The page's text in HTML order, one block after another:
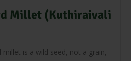
Millet (Kuthiraivali
is a wild seed, not a grain,